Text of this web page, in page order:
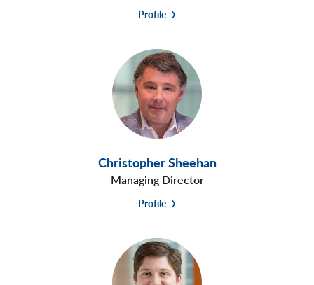
Profile
Christopher Sheehan
Managing Director
Profile